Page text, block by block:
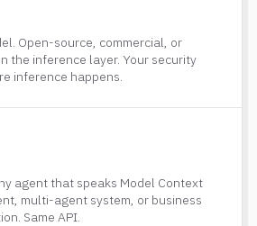
Open-source, commercial, or
the inference layer. Your security
inference happens.
agent that speaks Model Context
multi-agent system, or business
Same API.